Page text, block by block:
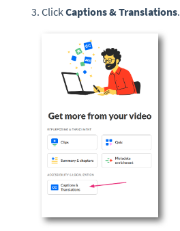
ClickCaptions & Translations.